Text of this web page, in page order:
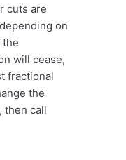
cuts are
on
the
will cease,
fractional
the
then call